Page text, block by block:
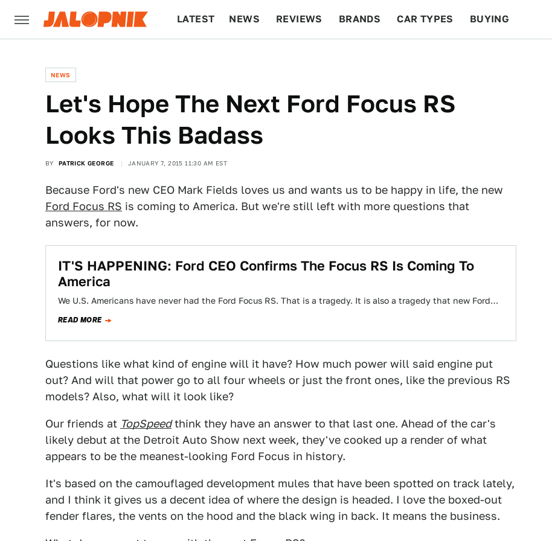
LATEST NEWS REVIEWS BRANDS CAR TYPES BUYING
NEWS
Let's Hope The Next Ford Focus RS
Looks This Badass
BY PATRICK GEORGE JANUARY 7, 2015 11:30 AM EST
Because Ford's new CEO Mark Fields loves us and wants us to be happy in life, the new
Ford Focus RS is coming to America. But we're still left with more questions that
answers, for now.
IT'S HAPPENING: Ford CEO Confirms The Focus RS Is Coming To
America
We U.S. Americans have never had the Ford Focus RS. That is a tragedy. It is also a tragedy that new Ford…
READ MORE
Questions like what kind of engine will it have? How much power will said engine put
out? And will that power go to all four wheels or just the front ones, like the previous RS
models? Also, what will it look like?
Our friends at TopSpeedthink they have an answer to that last one. Ahead of the car's
likely debut at the Detroit Auto Show next week, they've cooked up a render of what
appears to be the meanest-looking Ford Focus in history.
It's based on the camouflaged development mules that have been spotted on track lately,
and I think it gives us a decent idea of where the design is headed. I love the boxed-out
fender flares, the vents on the hood and the black wing in back. It means the business.